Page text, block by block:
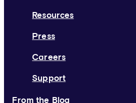
Resources
Press
Careers
Support
From the Blog